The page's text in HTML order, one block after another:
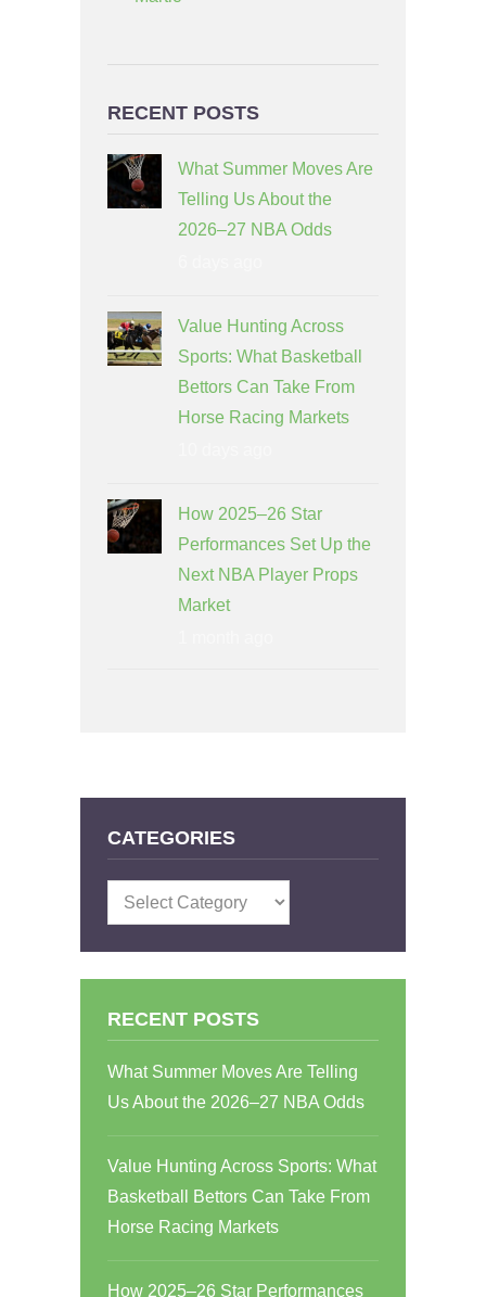
RECENT POSTS
What Summer Moves Are
Telling Us About the
2026–27 NBA Odds
Value Hunting Across
Sports: What Basketball
Bettors Can Take From
Horse Racing Markets
How 2025–26 Star
Performances Set Up the
Next NBA Player Props
Market
CATEGORIES
Categories
RECENT POSTS
What Summer Moves Are Telling
Us About the 2026–27 NBA Odds
Value Hunting Across Sports: What
Basketball Bettors Can Take From
Horse Racing Markets
How 2025–26 Star Performances